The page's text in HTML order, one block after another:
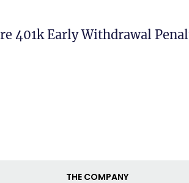
401k Early Withdrawal
THE COMPANY